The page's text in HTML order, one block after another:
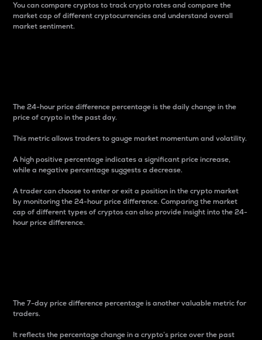
You can compare cryptos to track crypto rates and compare the
market cap of different cryptocurrencies and understand overall
market sentiment.
The 24-hour price difference percentage is the daily change in the
price of crypto in the past day.
This metric allows traders to gauge market momentum and volatility.
A high positive percentage indicates a significant price increase,
while a negative percentage suggests a decrease.
A trader can choose to enter or exit a position in the crypto market
by monitoring the 24-hour price difference. Comparing the market
cap of different types of cryptos can also provide insight into the 24-
hour price difference.
The 7-day price difference percentage is another valuable metric for
traders.
It reflects the percentage change in a crypto’s price over the past